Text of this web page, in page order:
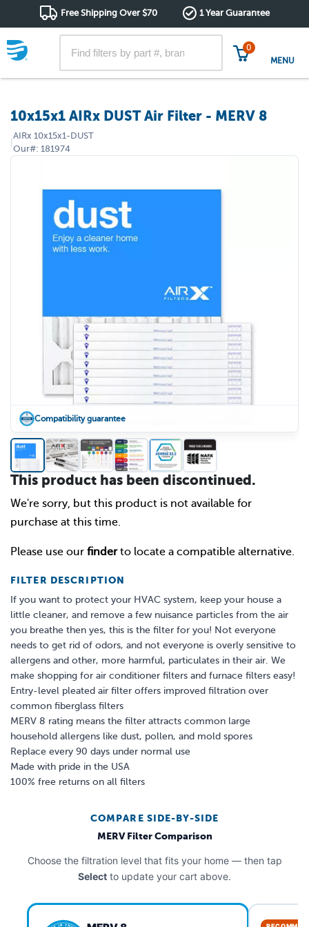
Free Shipping Over $70 1 Year Guarantee
0
MENU
10x15x1 AIRx DUST Air Filter - MERV 8
|
AIRx 10x15x1-DUST
Our#: 181974
Compatibility guarantee
FILTER DESCRIPTION
If you want to protect your HVAC system, keep your house a
little cleaner, and remove a few nuisance particles from the air
you breathe then yes, this is the filter for you! Not everyone
needs to get rid of odors, and not everyone is overly sensitive to
allergens and other, more harmful, particulates in their air. We
make shopping for air conditioner filters and furnace filters easy!
Entry-level pleated air filter offers improved filtration over
common fiberglass filters
MERV 8 rating means the filter attracts common large
household allergens like dust, pollen, and mold spores
Replace every 90 days under normal use
Made with pride in the USA
100% free returns on all filters
This product has been discontinued.
We're sorry, but this product is not available for
purchase at this time.
Please use our finderto locate a compatible alternative.
COMPARE SIDE-BY-SIDE
MERV Filter Comparison
Choose the filtration level that fits your home — then tap
Select to update your cart above.